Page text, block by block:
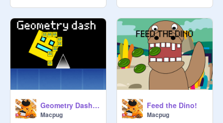
Geometry Dash idk
Macpug
Feed the Dino!
Macpug